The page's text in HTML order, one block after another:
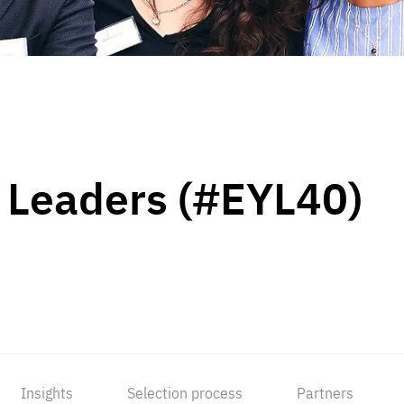
(#EYL40)
Insights Selection process Partners